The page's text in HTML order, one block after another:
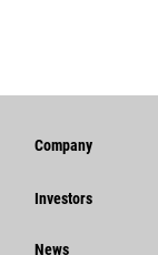
Company
Strategy
Investors
Stock Information
News